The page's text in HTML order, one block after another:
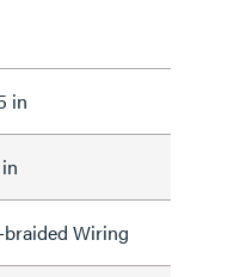
in
Wiring